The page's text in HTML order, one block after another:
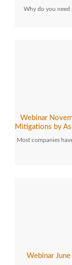
Why do you need
Webinar
Mitigations by
Most companies
Webinar